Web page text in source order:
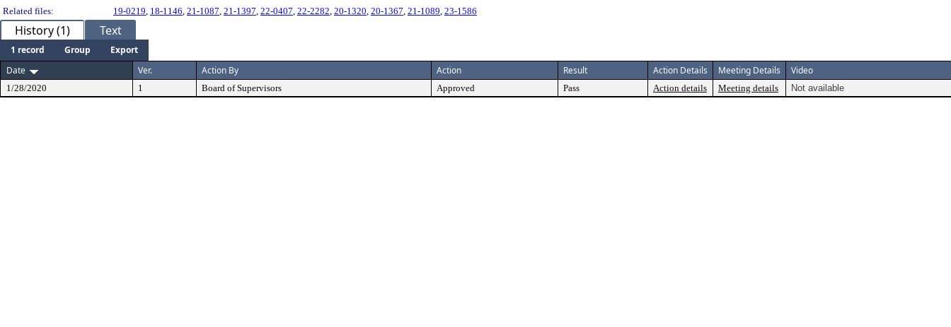
Related files:
19-0219 18-1146 21-1087 21-1397 22-0407 22-2282 20-1320 20-1367 21-1089 23-1586
History (1) Text
1 record Group
Export
Date
Ver. Action By Action Result Action Details Meeting Details Video
1/28/2020 1 Board of Supervisors Approved Pass Action details Meeting details Not available